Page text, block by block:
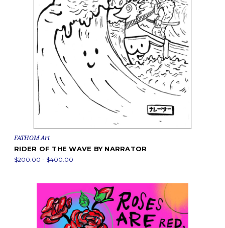
FATHOM Art
RIDER OF THE WAVE BY NARRATOR
$200.00 - $400.00